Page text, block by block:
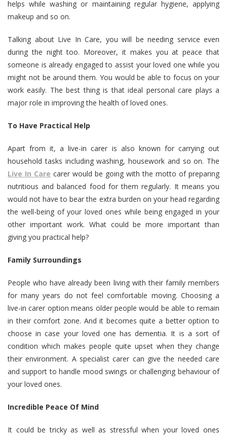
helps while washing or maintaining regular hygiene, applying
makeup and so on.
Talking about Live In Care, you will be needing service even
during the night too. Moreover, it makes you at peace that
someone is already engaged to assist your loved one while you
might not be around them. You would be able to focus on your
work easily. The best thing is that ideal personal care plays a
major role in improving the health of loved ones.
To Have Practical Help
Apart from it, a live-in carer is also known for carrying out
household tasks including washing, housework and so on. The
Live In Care carer would be going with the motto of preparing
nutritious and balanced food for them regularly. It means you
would not have to bear the extra burden on your head regarding
the well-being of your loved ones while being engaged in your
other important work. What could be more important than
giving you practical help?
Family Surroundings
People who have already been living with their family members
for many years do not feel comfortable moving. Choosing a
live-in carer option means older people would be able to remain
in their comfort zone. And it becomes quite a better option to
choose in case your loved one has dementia. It is a sort of
condition which makes people quite upset when they change
their environment. A specialist carer can give the needed care
and support to handle mood swings or challenging behaviour of
your loved ones.
Incredible Peace Of Mind
It could be tricky as well as stressful when your loved ones